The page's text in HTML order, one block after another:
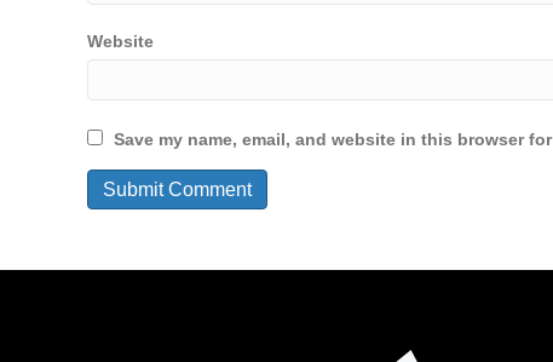
Website
Save my name, email, and website in this browser